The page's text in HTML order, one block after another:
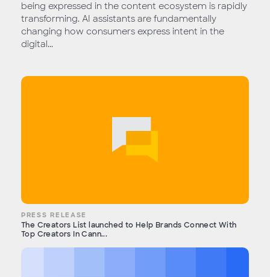
being expressed in the content ecosystem is rapidly
transforming. AI assistants are fundamentally
changing how consumers express intent in the
digital...
PRESS RELEASE
The Creators List launched to Help Brands Connect With
Top Creators In Cann...